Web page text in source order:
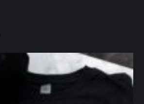
northpolehoops